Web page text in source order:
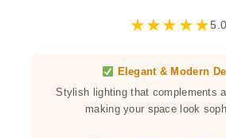
★★★★★5.0
Elegant & Modern
Stylish lighting that complements
making your space look